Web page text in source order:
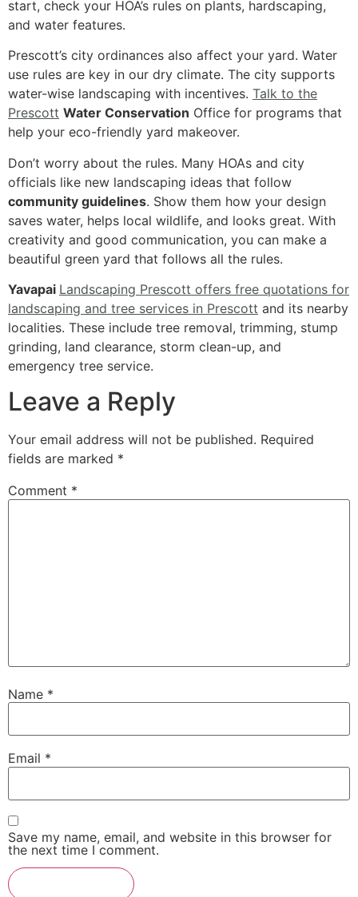
start, check your HOA’s rules on plants, hardscaping,
and water features.
Prescott’s city ordinances also affect your yard. Water
use rules are key in our dry climate. The city supports
water-wise landscaping with incentives. Talk to the
Prescott Water Conservation Office for programs that
help your eco-friendly yard makeover.
Don’t worry about the rules. Many HOAs and city
officials like new landscaping ideas that follow
community guidelines. Show them how your design
saves water, helps local wildlife, and looks great. With
creativity and good communication, you can make a
beautiful green yard that follows all the rules.
Yavapai Landscaping Prescott offers free quotations for
landscaping and tree services in Prescott and its nearby
localities. These include tree removal, trimming, stump
grinding, land clearance, storm clean-up, and
emergency tree service.
Leave a Reply
Your email address will not be published. Required
fields are marked *
Comment *
Name *
Email *
Save my name, email, and website in this browser for
the next time I comment.